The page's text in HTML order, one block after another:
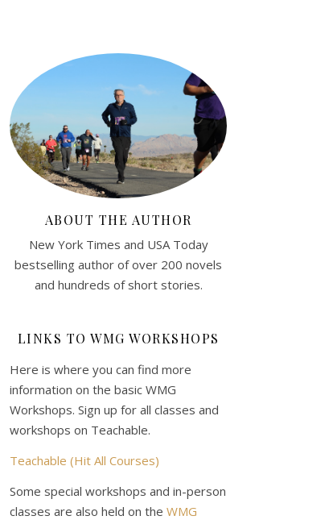
ABOUT THE AUTHOR
New York Times and USA Today
bestselling author of over 200 novels
and hundreds of short stories.
LINKS TO WMG WORKSHOPS
Here is where you can find more
information on the basic WMG
Workshops. Sign up for all classes and
workshops on Teachable.
Teachable (Hit All Courses)
Some special workshops and in-person
classes are also held on the WMG